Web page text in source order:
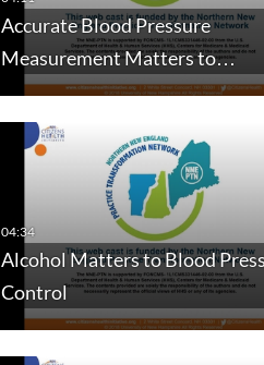
Accurate Blood Pressure
Measurement Matters to…
Alcohol Matters to Blood
Control